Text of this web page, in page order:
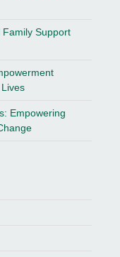
Support
Empowering